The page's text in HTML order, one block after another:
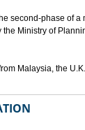
second-phase of a
Ministry of
Malaysia, the